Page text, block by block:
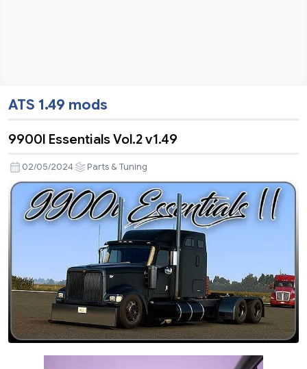
ATS 1.49 mods
9900I Essentials Vol.2 v1.49
02/05/2024 Parts & Tuning